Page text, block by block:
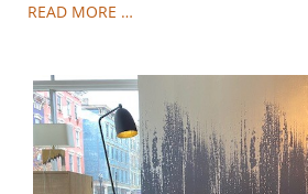
READ MORE …